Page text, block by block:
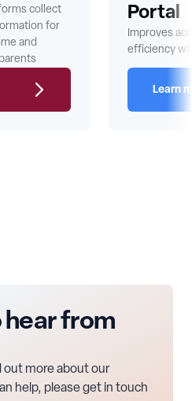
collect
for
and
Portal
Improves
efficiency
Learn
hear from
out more about our
help, please get in touch